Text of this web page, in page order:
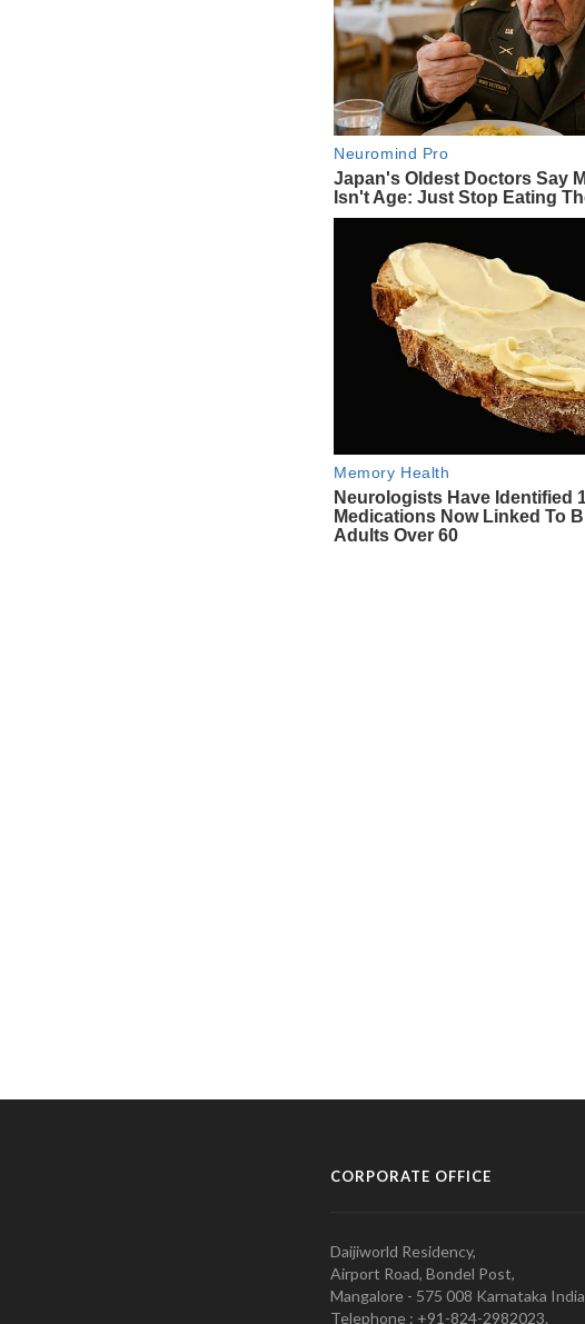
CORPORATE OFFICE
Daijiworld Residency,
Airport Road, Bondel Post,
Mangalore - 575 008 Karnataka India
Telephone : +91-824-2982023.